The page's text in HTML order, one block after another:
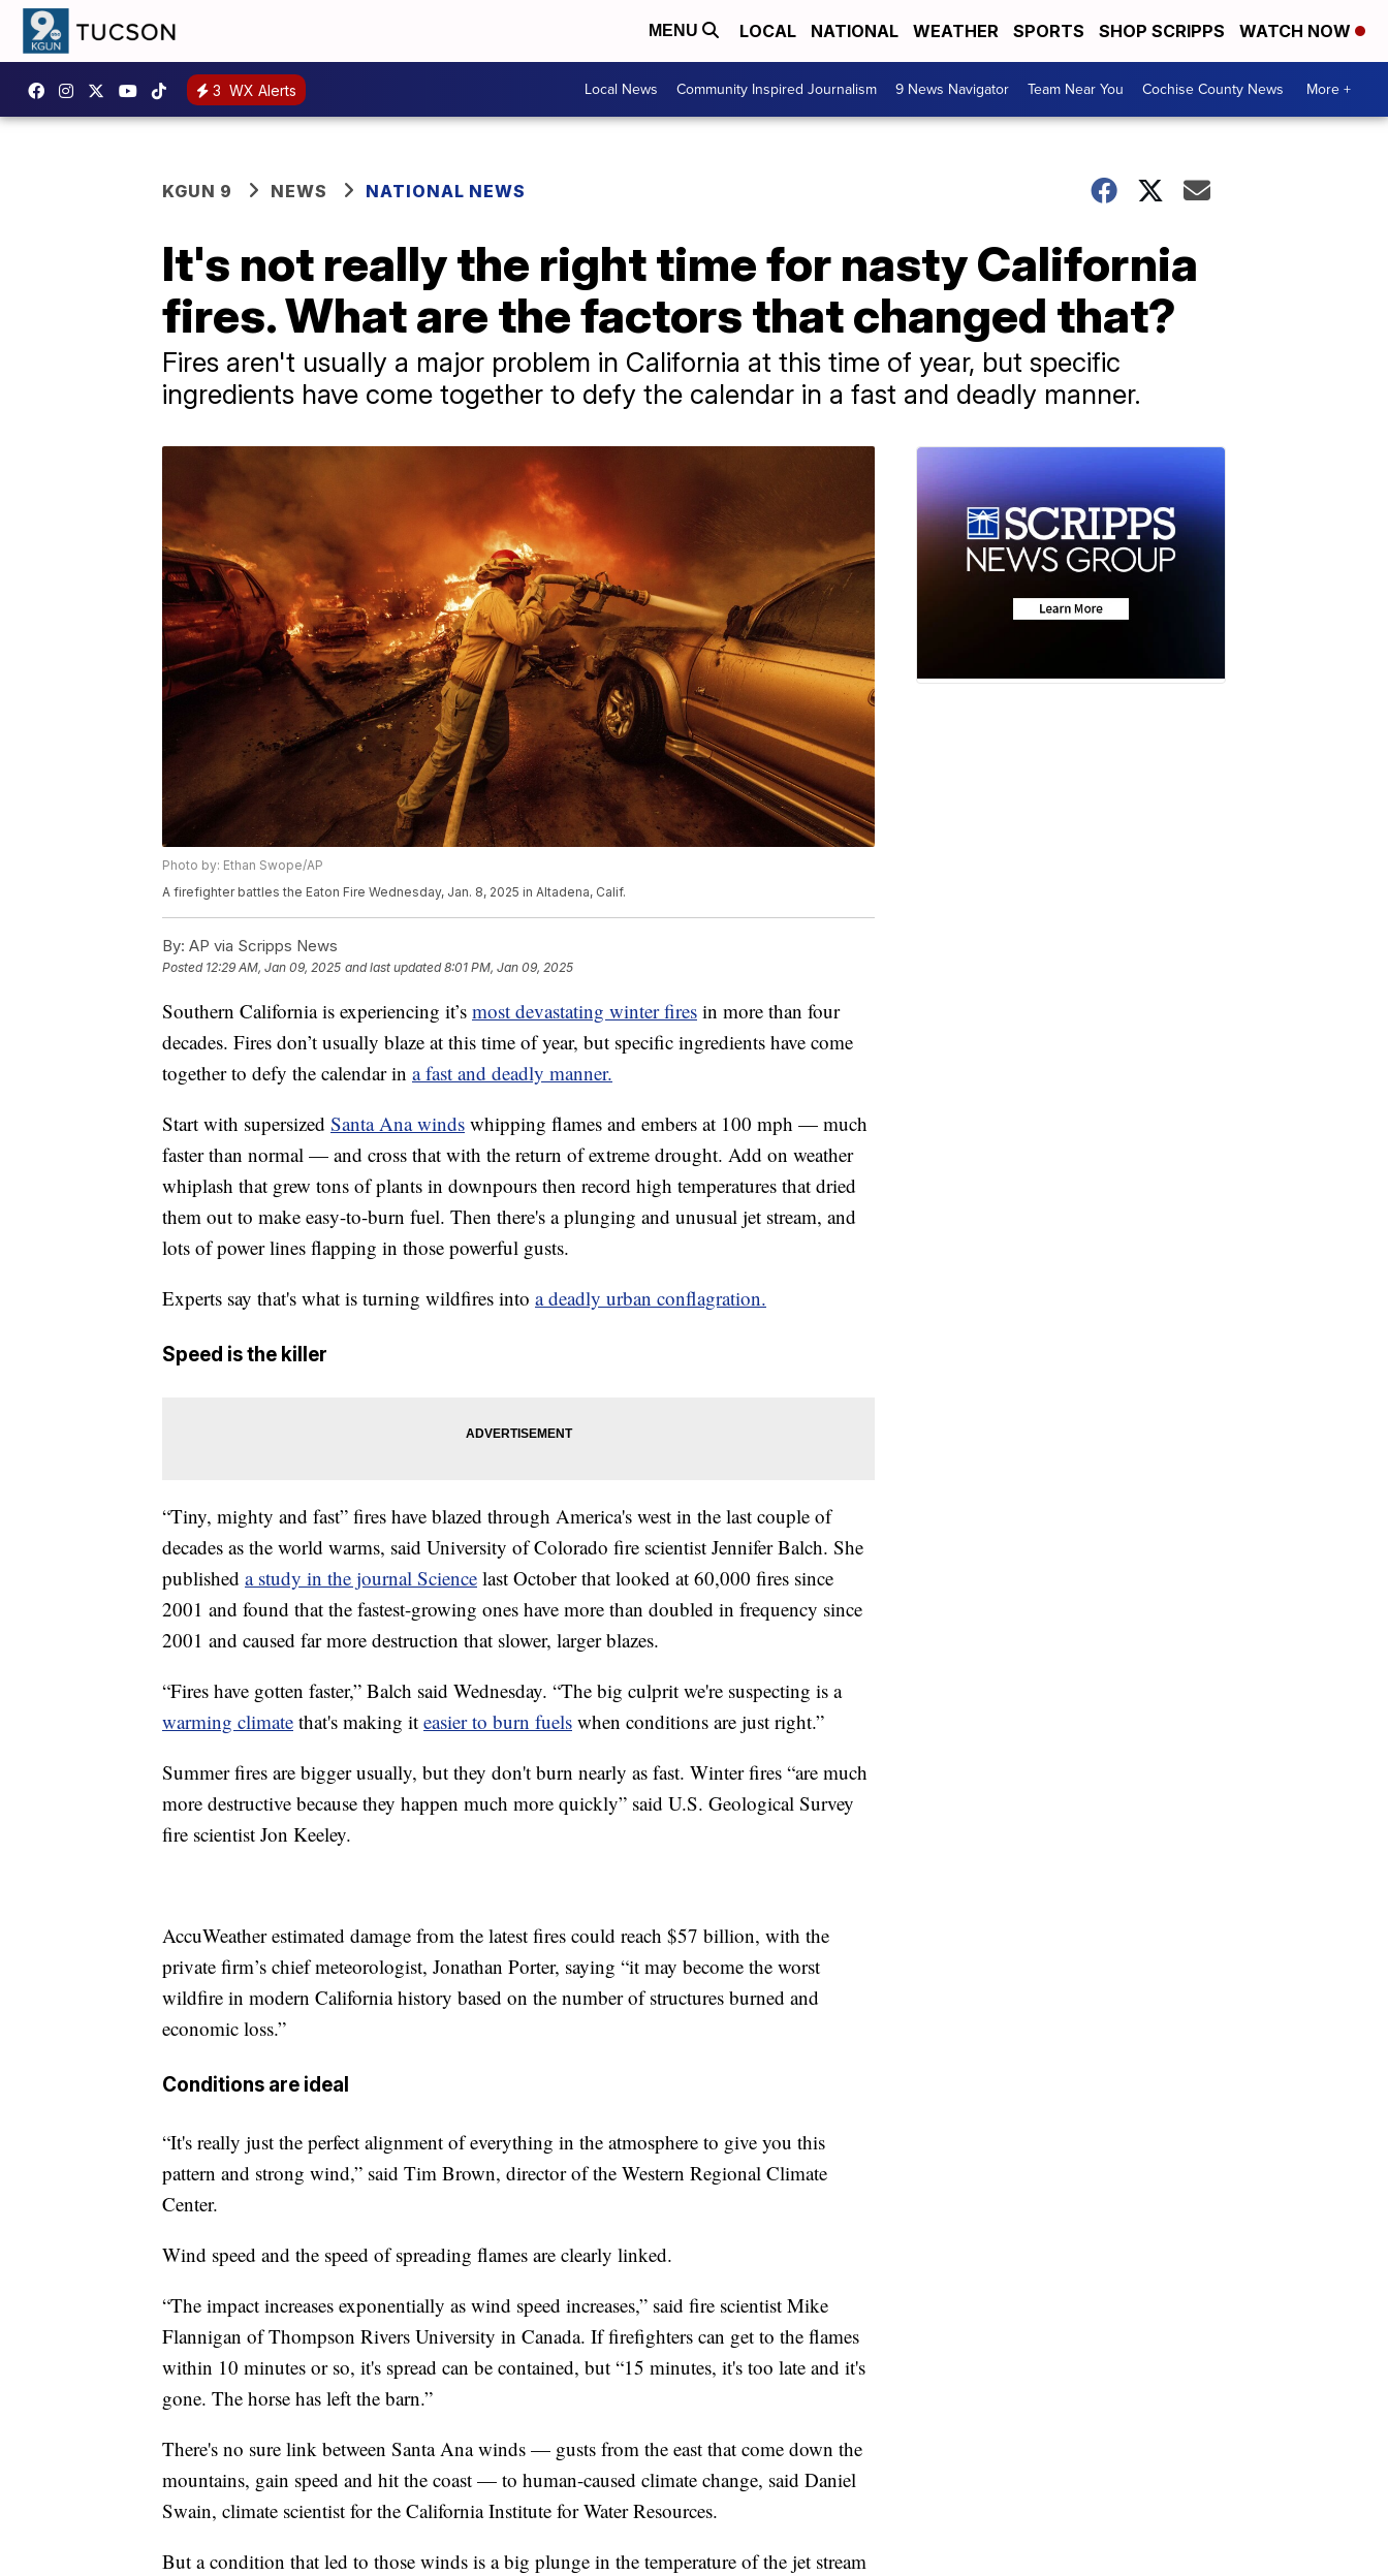
MENU LOCAL NATIONAL WEATHER SPORTS SHOP SCRIPPS WATCH NOW
3 WX Alerts Local News Community Inspired Journalism 9 News Navigator Team Near You Cochise County News More +
KGUN 9 NEWS NATIONAL NEWS
It's not really the right time for nasty California
fires. What are the factors that changed that?
Fires aren't usually a major problem in California at this time of year, but specific
ingredients have come together to defy the calendar in a fast and deadly manner.
Photo by: Ethan Swope/AP
A firefighter battles the Eaton Fire Wednesday, Jan. 8, 2025 in Altadena, Calif.
By: AP via Scripps News
Posted 12:29 AM, Jan 09, 2025 and last updated 8:01 PM, Jan 09, 2025
Southern California is experiencing it’s most devastating winter fires in more than four
decades. Fires don’t usually blaze at this time of year, but specific ingredients have come
together to defy the calendar in a fast and deadly manner.
Start with supersized Santa Ana winds whipping flames and embers at 100 mph — much
faster than normal — and cross that with the return of extreme drought. Add on weather
whiplash that grew tons of plants in downpours then record high temperatures that dried
them out to make easy-to-burn fuel. Then there's a plunging and unusual jet stream, and
lots of power lines flapping in those powerful gusts.
Experts say that's what is turning wildfires into a deadly urban conflagration.
Speed is the killer
“Tiny, mighty and fast” fires have blazed through America's west in the last couple of
decades as the world warms, said University of Colorado fire scientist Jennifer Balch. She
published a study in the journal Science last October that looked at 60,000 fires since
2001 and found that the fastest-growing ones have more than doubled in frequency since
2001 and caused far more destruction that slower, larger blazes.
“Fires have gotten faster,” Balch said Wednesday. “The big culprit we're suspecting is a
warming climate that's making it easier to burn fuels when conditions are just right.”
Summer fires are bigger usually, but they don't burn nearly as fast. Winter fires “are much
more destructive because they happen much more quickly” said U.S. Geological Survey
fire scientist Jon Keeley.
AccuWeather estimated damage from the latest fires could reach $57 billion, with the
private firm’s chief meteorologist, Jonathan Porter, saying “it may become the worst
wildfire in modern California history based on the number of structures burned and
economic loss.”
Conditions are ideal
“It's really just the perfect alignment of everything in the atmosphere to give you this
pattern and strong wind,” said Tim Brown, director of the Western Regional Climate
Center.
Wind speed and the speed of spreading flames are clearly linked.
“The impact increases exponentially as wind speed increases,” said fire scientist Mike
Flannigan of Thompson Rivers University in Canada. If firefighters can get to the flames
within 10 minutes or so, it's spread can be contained, but “15 minutes, it's too late and it's
gone. The horse has left the barn.”
There's no sure link between Santa Ana winds — gusts from the east that come down the
mountains, gain speed and hit the coast — to human-caused climate change, said Daniel
Swain, climate scientist for the California Institute for Water Resources.
But a condition that led to those winds is a big plunge in the temperature of the jet stream